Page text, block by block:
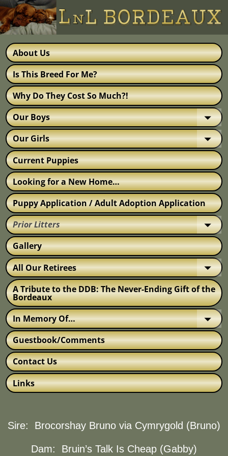
About Us
Is This Breed For Me?
Why Do They Cost So Much?!
Our Boys
Our Girls
Current Puppies
Looking for a New Home…
Puppy Application / Adult Adoption Application
Prior Litters
Gallery
All Our Retirees
A Tribute to the DDB: The Never-Ending Gift of the
Bordeaux
In Memory Of…
Guestbook/Comments
Contact Us
Links
Sire: Brocorshay Bruno via Cymrygold (Bruno)
Dam: Bruin’s Talk Is Cheap (Gabby)